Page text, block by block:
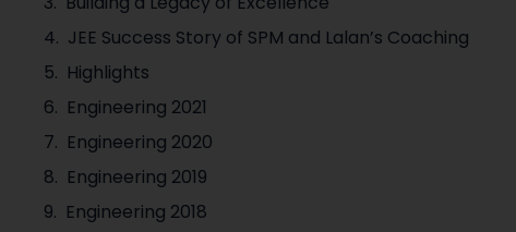
JEE Success Story of SPM and Lalan’s Coaching
Highlights
Engineering 2021
Engineering 2020
Engineering 2019
Engineering 2018